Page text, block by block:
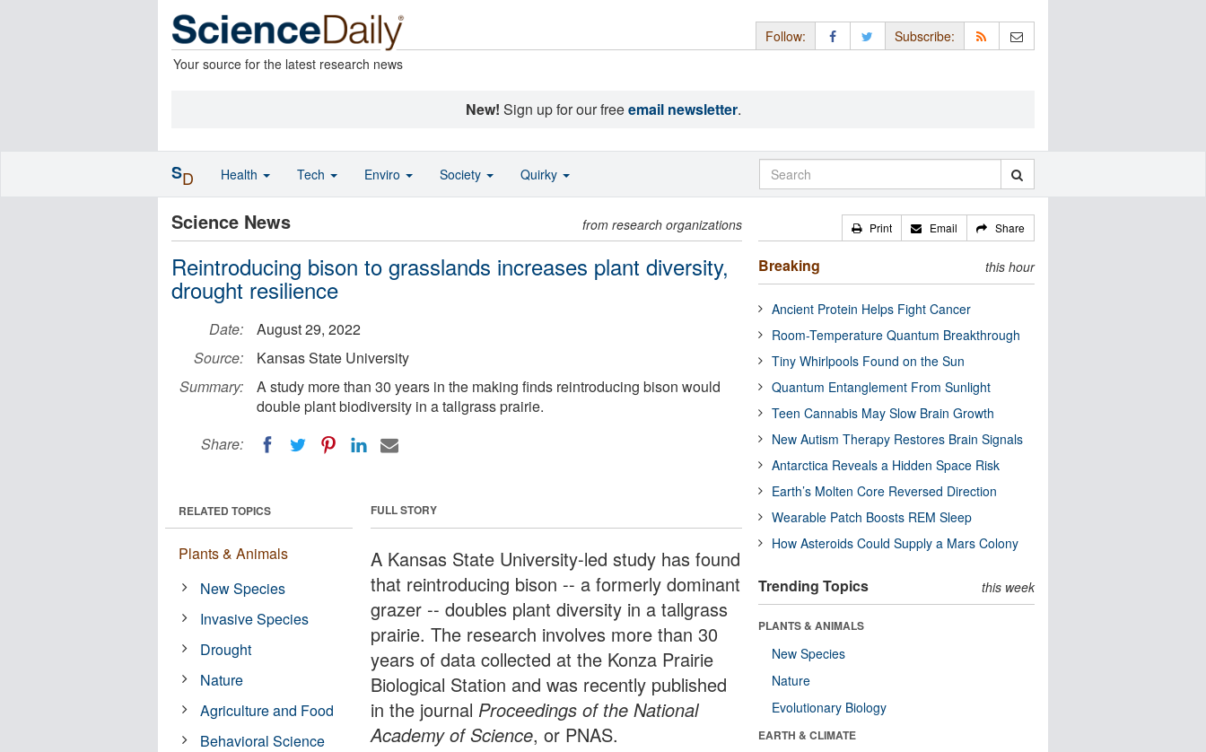
Your source for the latest research news
Follow: Subscribe:
New! Sign up for our freeemail newsletter.
Science News from research organizations
Reintroducing bison to grasslands increases plant diversity,
drought resilience
Date:
August 29, 2022
Source:
Kansas State University
Summary:
A study more than 30 years in the making finds reintroducing bison would
double plant biodiversity in a tallgrass prairie.
Share:
FULL STORY
A Kansas State University-led study has found
that reintroducing bison -- a formerly dominant
grazer -- doubles plant diversity in a tallgrass
prairie. The research involves more than 30
years of data collected at the Konza Prairie
Biological Station and was recently published
in the journal Proceedings of the National
Academy of Science, or PNAS.
RELATED TOPICS
Plants & Animals
New Species
Invasive Species
Drought
Nature
Agriculture and Food
Behavioral Science
Print Email Share
Breaking this hour
Ancient Protein Helps Fight Cancer
Room-Temperature Quantum Breakthrough
Tiny Whirlpools Found on the Sun
Quantum Entanglement From Sunlight
Teen Cannabis May Slow Brain Growth
New Autism Therapy Restores Brain Signals
Antarctica Reveals a Hidden Space Risk
Earth’s Molten Core Reversed Direction
Wearable Patch Boosts REM Sleep
How Asteroids Could Supply a Mars Colony
Trending Topics this week
PLANTS & ANIMALS
New Species
Nature
Evolutionary Biology
EARTH & CLIMATE
SD Health Tech Enviro Society Quirky